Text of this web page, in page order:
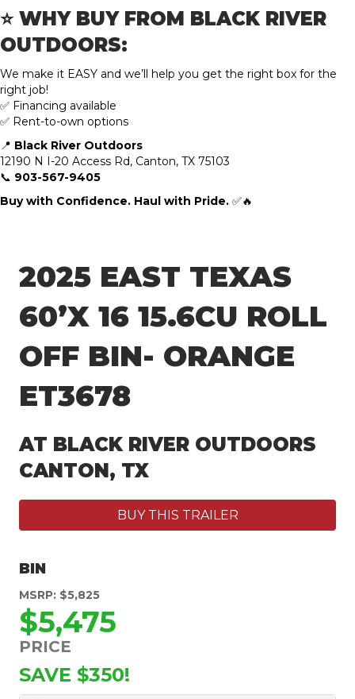
⭐ WHY BUY FROM BLACK RIVER
OUTDOORS:
We make it EASY and we’ll help you get the right box for the
right job!
✅ Financing available
✅ Rent-to-own options
📍 Black River Outdoors
12190 N I-20 Access Rd, Canton, TX 75103
📞 903-567-9405
Buy with Confidence. Haul with Pride. ✅🔥
2025 EAST TEXAS
60’X 16 15.6CU ROLL
OFF BIN- ORANGE
ET3678
AT BLACK RIVER OUTDOORS
CANTON, TX
BUY THIS TRAILER
BIN
MSRP: $5,825
$5,475
PRICE
SAVE $350!